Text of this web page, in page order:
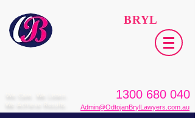
BRYL
We Care. We Listen.
We Achieve Results.
1300 680 040
Admin@OdtojanBrylLawyers.com.au